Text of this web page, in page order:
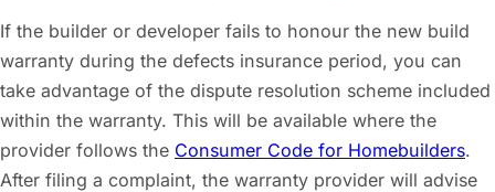
If the builder or developer fails to honour the new build
warranty during the defects insurance period, you can
take advantage of the dispute resolution scheme included
within the warranty. This will be available where the
provider follows the Consumer Code for Homebuilders.
After filing a complaint, the warranty provider will advise